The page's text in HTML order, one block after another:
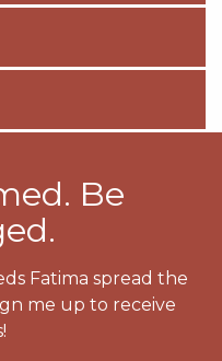
Be
Fatima spread the
me up to receive